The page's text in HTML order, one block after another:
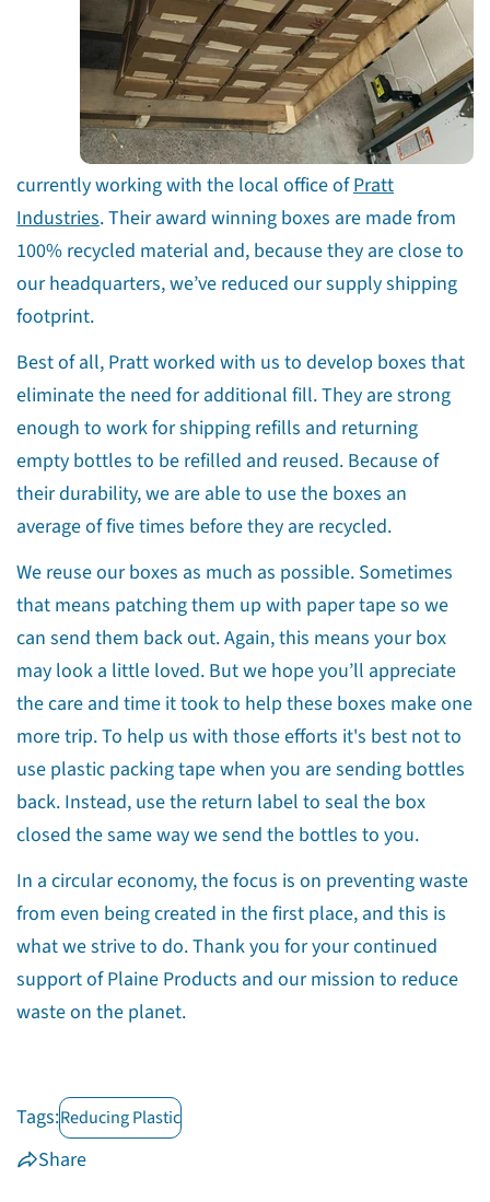
currently working with the local office ofPratt
Industries. Their award winning boxes are made from
100% recycled material and, because they are close to
our headquarters, we’ve reduced our supply shipping
footprint.
Best of all, Pratt worked with us to develop boxes that
eliminate the need for additional fill. They are strong
enough to work for shipping refills and returning
empty bottles to be refilled and reused. Because of
their durability, we are able to use the boxes an
average of five times before they are recycled.
We reuse our boxes as much as possible. Sometimes
that means patching them up with paper tape so we
can send them back out. Again, this means your box
may look a little loved. But we hope you’ll appreciate
the care and time it took to help these boxes make one
more trip. To help us with those efforts it's best not to
use plastic packing tape when you are sending bottles
back. Instead, use the return label to seal the box
closed the same way we send the bottles to you.
In a circular economy, the focus is on preventing waste
from even being created in the first place, and this is
what we strive to do. Thank you for your continued
support of Plaine Products and our mission to reduce
waste on the planet.
Tags:Reducing Plastic
Share
Share this article
on
Facebook
on
X
on
Pinterest